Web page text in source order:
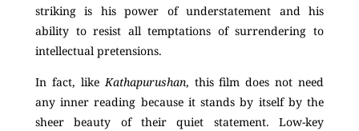
striking is his power of understatement and his
ability to resist all temptations of surrendering to
intellectual pretensions.
In fact, likeKathapurushan, this film does not need
any inner reading because it stands by itself by the
sheer beauty of their quiet statement. Low-key